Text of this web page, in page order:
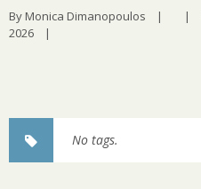
By Monica Dimanopoulos | |
2026
|
No tags.